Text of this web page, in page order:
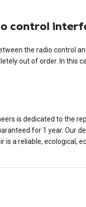
control
the radio control
out of order. In this
is dedicated to the
for 1 year. Our
a reliable, ecological,